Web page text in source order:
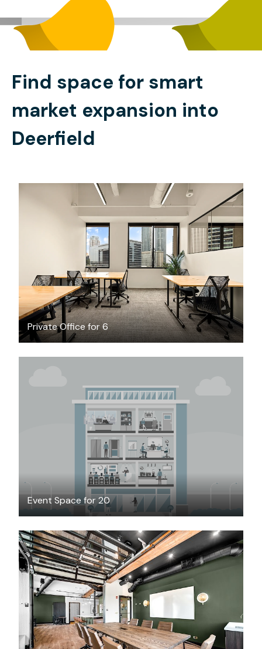
Find space for smart
market expansion into
Deerfield
Private Office for 6
$8891.66/month
Event Space for 20
$25 /hour
$115/hour